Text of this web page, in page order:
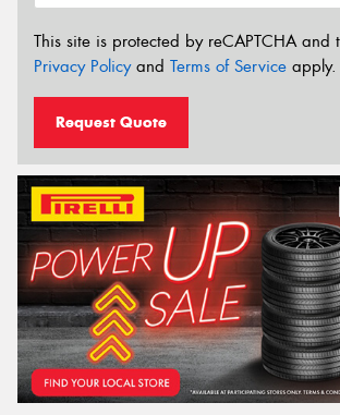
This site is protected by reCAPTCHA and
Privacy Policyand Terms of Service apply.
Request Quote